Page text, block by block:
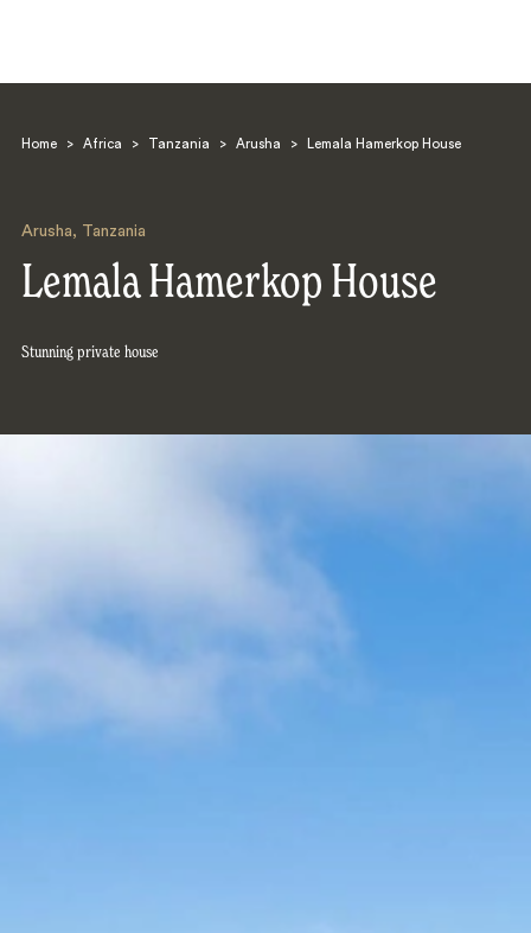
Home > Africa > Tanzania > Arusha > Lemala Hamerkop House
Arusha, Tanzania
Lemala Hamerkop House
Stunning private house
Search